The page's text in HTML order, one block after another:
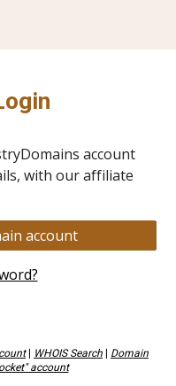
account
with our affiliate
account
WHOIS Search
Domain
account